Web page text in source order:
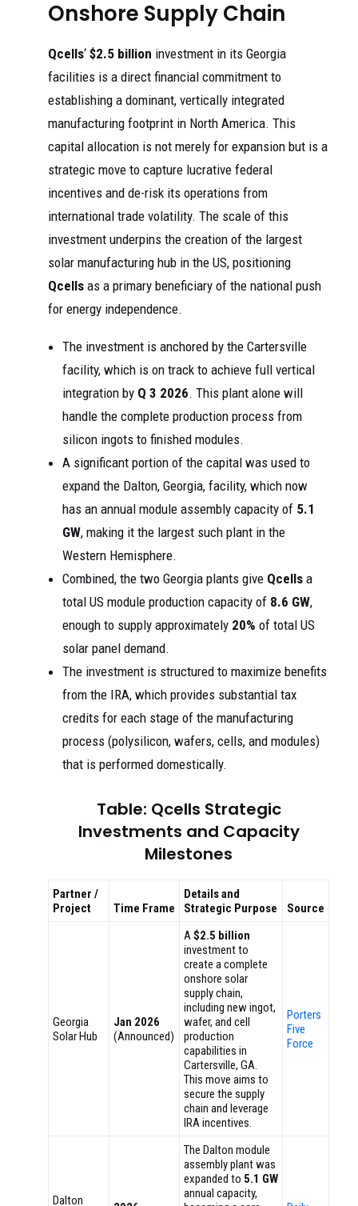
Onshore Supply Chain
Qcells‘ $2.5 billion investment in its Georgia
facilities is a direct financial commitment to
establishing a dominant, vertically integrated
manufacturing footprint in North America. This
capital allocation is not merely for expansion but is a
strategic move to capture lucrative federal
incentives and de-risk its operations from
international trade volatility. The scale of this
investment underpins the creation of the largest
solar manufacturing hub in the US, positioning
Qcells as a primary beneficiary of the national push
for energy independence.
The investment is anchored by the Cartersville
facility, which is on track to achieve full vertical
integration by Q 3 2026. This plant alone will
handle the complete production process from
silicon ingots to finished modules.
A significant portion of the capital was used to
expand the Dalton, Georgia, facility, which now
has an annual module assembly capacity of 5.1
GW, making it the largest such plant in the
Western Hemisphere.
Combined, the two Georgia plants give Qcells a
total US module production capacity of 8.6 GW,
enough to supply approximately 20% of total US
solar panel demand.
The investment is structured to maximize benefits
from the IRA, which provides substantial tax
credits for each stage of the manufacturing
process (polysilicon, wafers, cells, and modules)
that is performed domestically.
Table: Qcells Strategic
Investments and Capacity
Milestones
Partner /
Project
Time Frame
Details and
Strategic Purpose
Source
Georgia
Solar Hub
Jan 2026
(Announced)
A$2.5 billion
investment to
create a complete
onshore solar
supply chain,
including new ingot,
wafer, and cell
production
capabilities in
Cartersville, GA.
This move aims to
secure the supply
chain and leverage
IRA incentives.
Porters
Five
Force
Dalton
The Dalton module
assembly plant was
expanded to 5.1 GW
annual capacity,